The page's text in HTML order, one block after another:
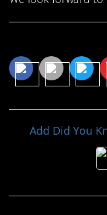
Add Did You